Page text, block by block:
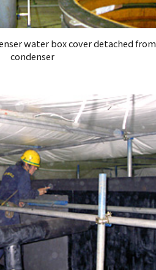
water box cover detached from
condenser